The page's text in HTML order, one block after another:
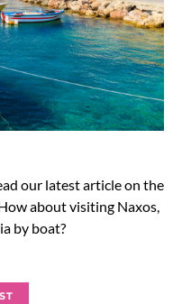
our latest article on the
about visiting Naxos,
by boat?